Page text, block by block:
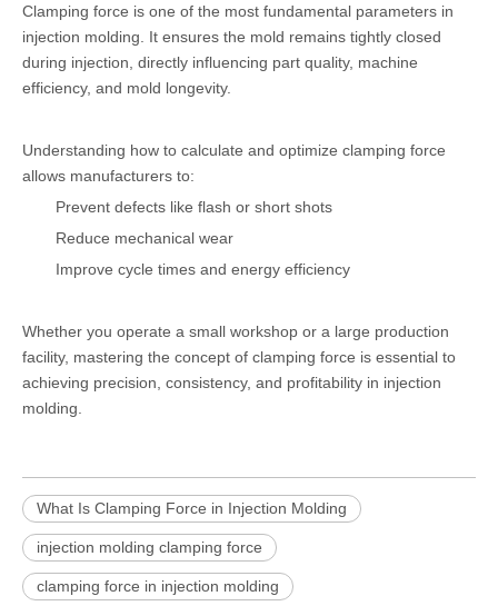
Clamping force is one of the most fundamental parameters in
injection molding. It ensures the mold remains tightly closed
during injection, directly influencing part quality, machine
efficiency, and mold longevity.
Understanding how to calculate and optimize clamping force
allows manufacturers to:
Prevent defects like flash or short shots
Reduce mechanical wear
Improve cycle times and energy efficiency
Whether you operate a small workshop or a large production
facility, mastering the concept of clamping force is essential to
achieving precision, consistency, and profitability in injection
molding.
What Is Clamping Force in Injection Molding
injection molding clamping force
clamping force in injection molding